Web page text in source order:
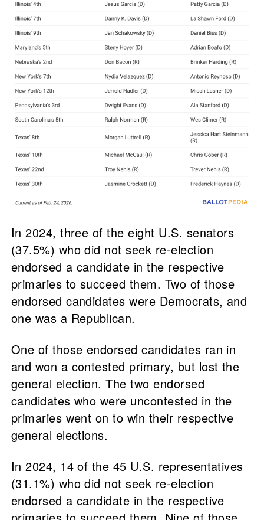
In 2024, three of the eight U.S. senators
(37.5%) who did not seek re-election
endorsed a candidate in the respective
primaries to succeed them. Two of those
endorsed candidates were Democrats, and
one was a Republican.
One of those endorsed candidates ran in
and won a contested primary, but lost the
general election. The two endorsed
candidates who were uncontested in the
primaries went on to win their respective
general elections.
In 2024, 14 of the 45 U.S. representatives
(31.1%) who did not seek re-election
endorsed a candidate in the respective